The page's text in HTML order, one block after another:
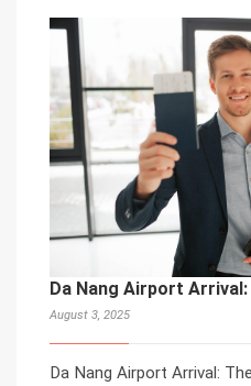
Da Nang Airport
August 3, 2025
Da Nang Airport Arrival: